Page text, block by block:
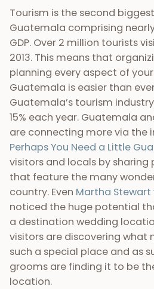
14) Delicious,
cuisine
Since agriculture is also one
biggest industries, delicious,
hard to find. With so many
culinary industry is also
different tastes and flavors.
from Argentina grilling
Guatemalan food and
sushi in places like Antigua
also find deliciousItalian-
course many locals who
some traditional
wedding day. Is your mouth
15) Gorgeous &
floral